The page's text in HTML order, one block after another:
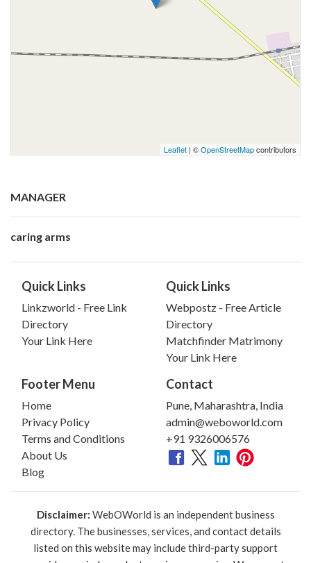
Leaflet | ©OpenStreetMapcontributors
MANAGER
caring arms
Quick Links
Linkzworld - Free Link
Directory
Your Link Here
Quick Links
Webpostz - Free Article
Directory
Matchfinder Matrimony
Your Link Here
Footer Menu
Home
Privacy Policy
Terms and Conditions
About Us
Blog
Contact
Pune, Maharashtra, India
admin@weboworld.com
+91 9326006576
Disclaimer: WebOWorld is an independent business
directory. The businesses, services, and contact details
listed on this website may include third-party support